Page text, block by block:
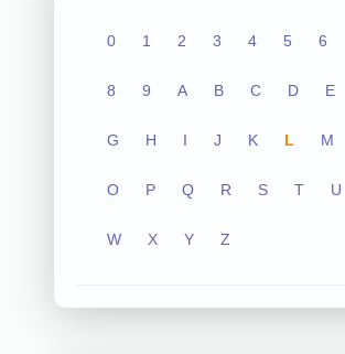
0 1 2 3 4 5 6
8 9 A B C D E
G H I J K L M
O P Q R S T U
W X Y Z